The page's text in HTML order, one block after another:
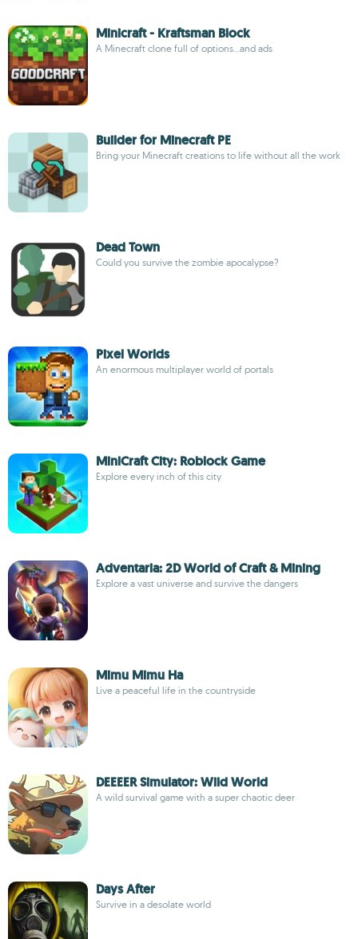
Minicraft - Kraftsman Block
A Minecraft clone full of options...and ads
Builder for Minecraft PE
Bring your Minecraft creations to life without all the work
Dead Town
Could you survive the zombie apocalypse?
Pixel Worlds
An enormous multiplayer world of portals
MiniCraft City: Roblock Game
Explore every inch of this city
Adventaria: 2D World of Craft & Mining
Explore a vast universe and survive the dangers
Mimu Mimu Ha
Live a peaceful life in the countryside
DEEEER Simulator: Wild World
A wild survival game with a super chaotic deer
Days After
Survive in a desolate world